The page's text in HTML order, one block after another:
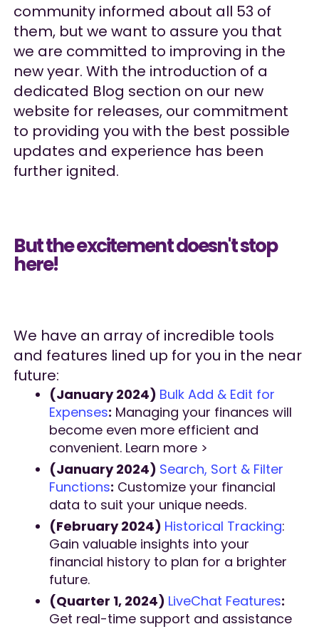
community informed about all 53 of
them, but we want to assure you that
we are committed to improving in the
new year. With the introduction of a
dedicated Blog section on our new
website for releases, our commitment
to providing you with the best possible
updates and experience has been
further ignited.
But the excitement doesn't stop
here!
We have an array of incredible tools
and features lined up for you in the near
future:
(January 2024) Bulk Add & Edit for
Expenses: Managing your finances will
become even more efficient and
convenient. Learn more >
(January 2024) Search, Sort & Filter
Functions: Customize your financial
data to suit your unique needs.
(February 2024) Historical Tracking:
Gain valuable insights into your
financial history to plan for a brighter
future.
(Quarter 1, 2024) LiveChat Features:
Get real-time support and assistance